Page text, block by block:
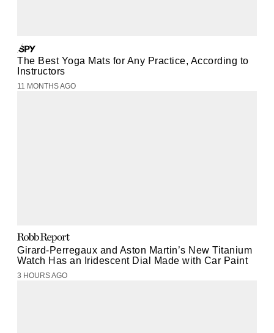
The Best Yoga Mats for Any Practice, According to
Instructors
11 MONTHS AGO
Girard-Perregaux and Aston Martin’s New Titanium
Watch Has an Iridescent Dial Made with Car Paint
3 HOURS AGO